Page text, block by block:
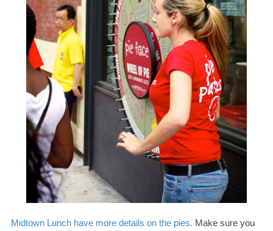
Midtown Lunch have more details on the pies. Make sure you